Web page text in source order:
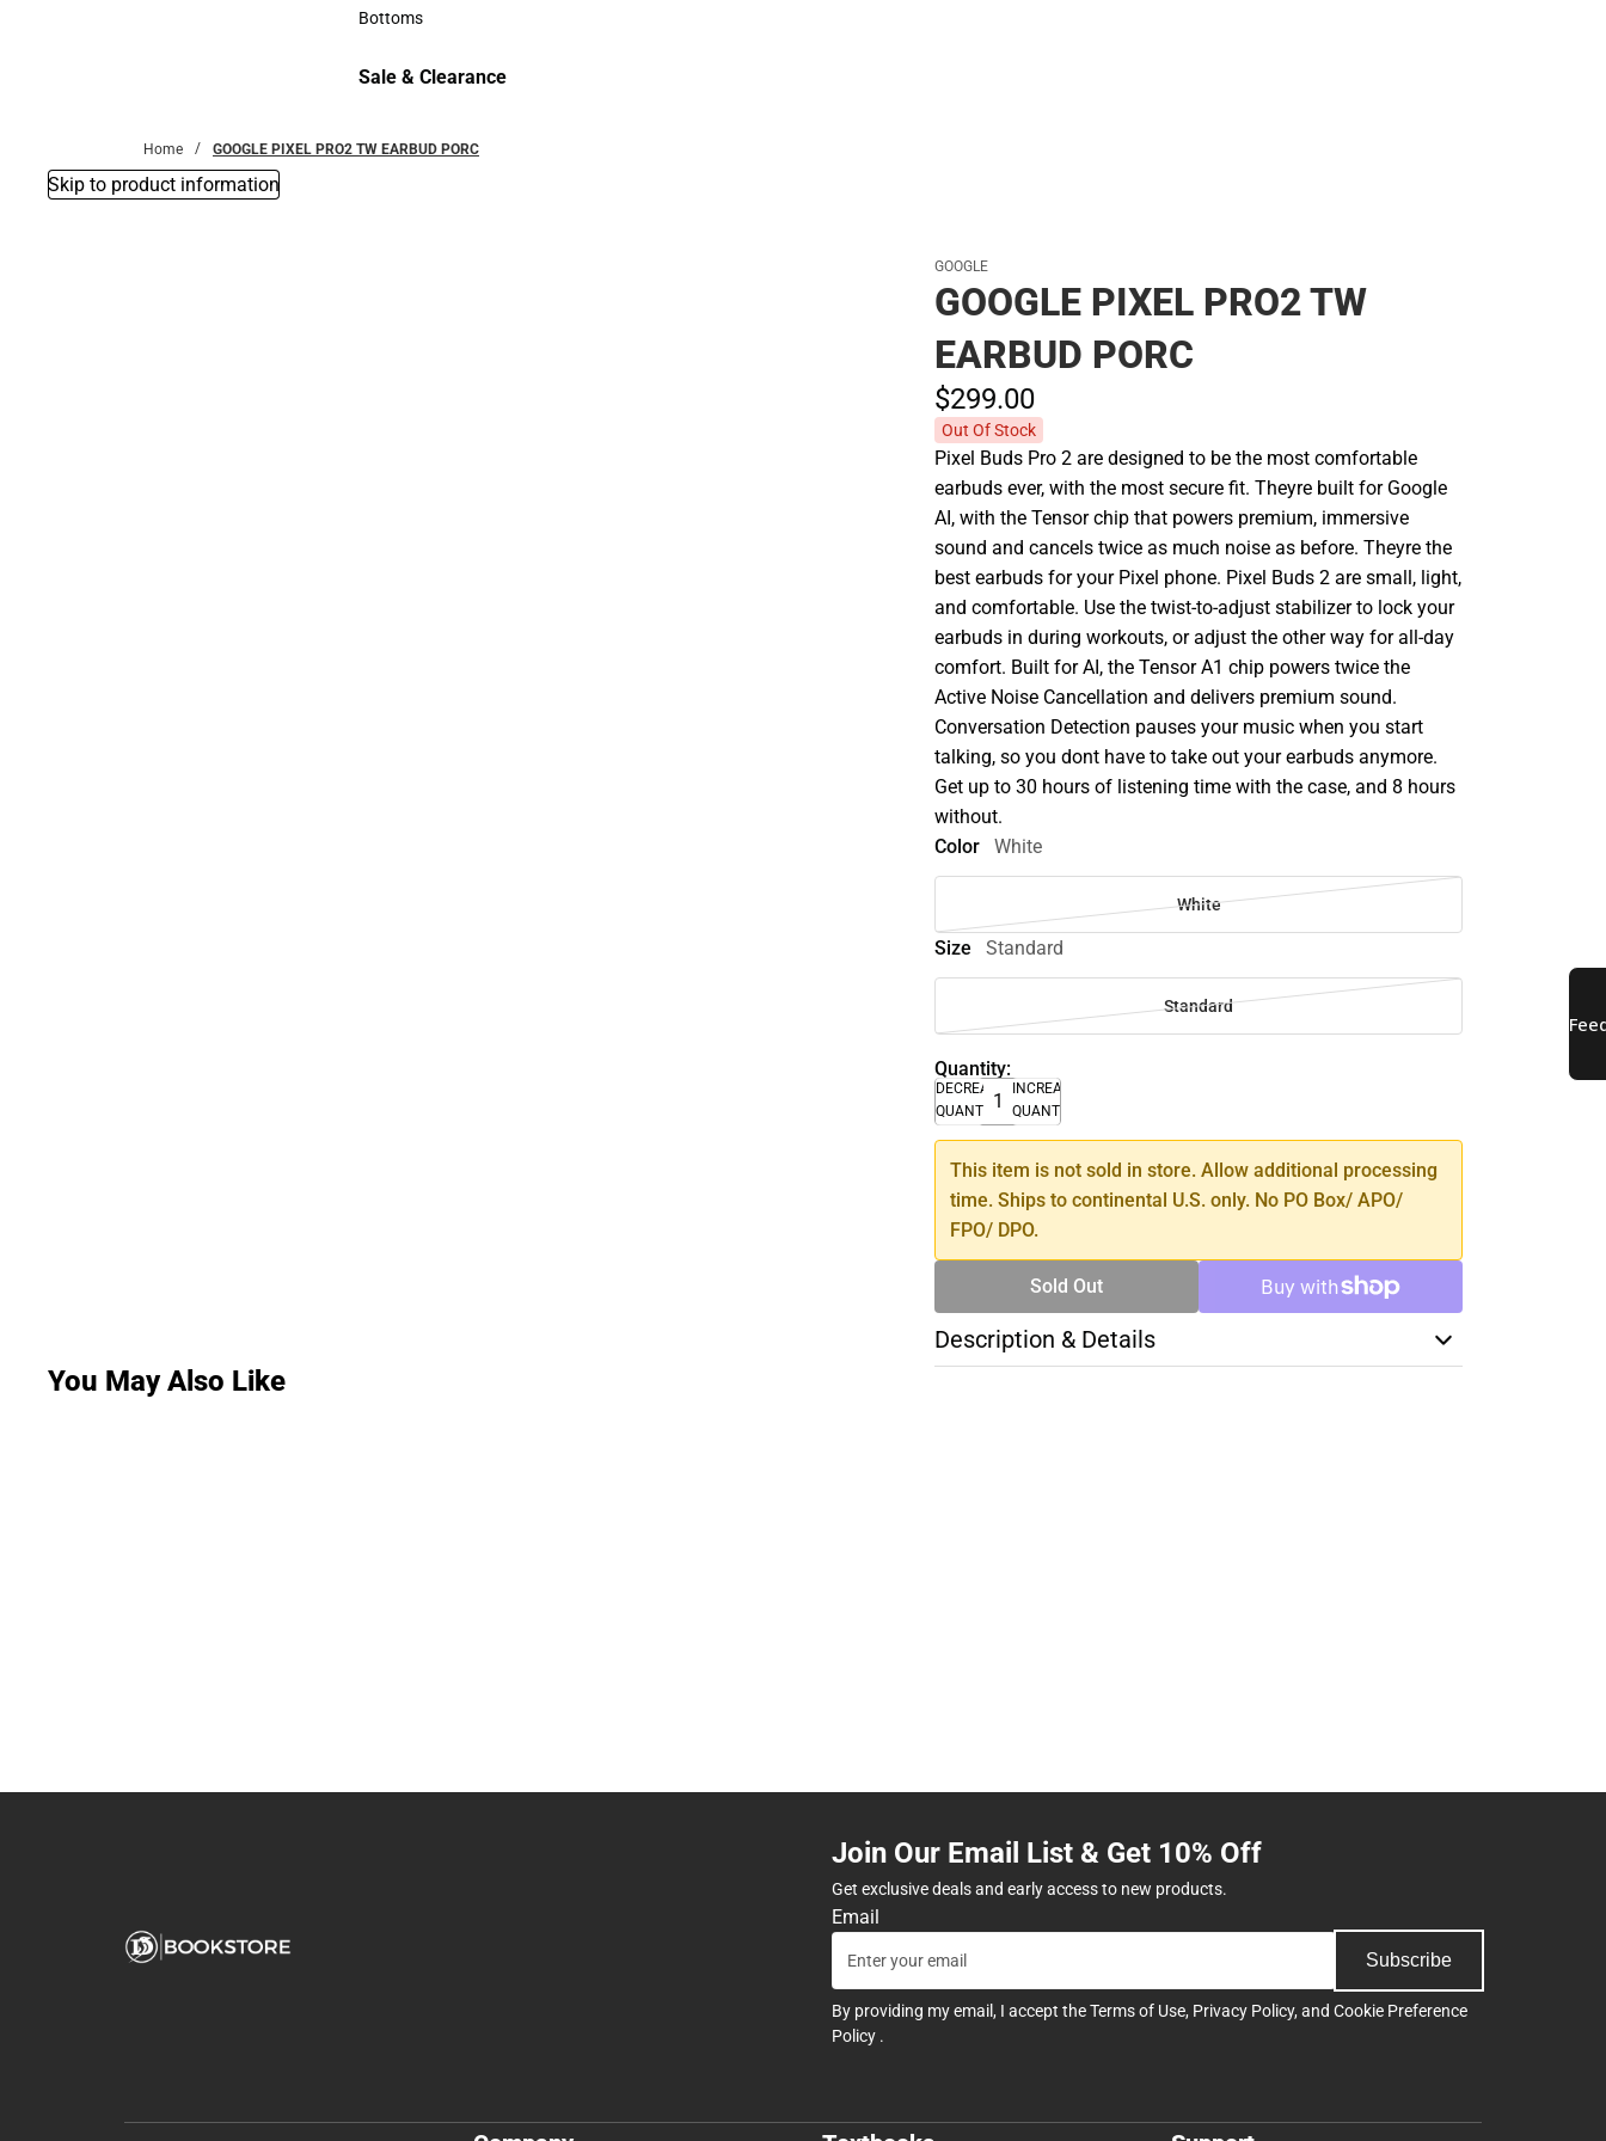
Accessories
Bottoms
Sale & Clearance
Home GOOGLE PIXEL PRO2 TW EARBUD PORC
Skip to product information
GOOGLE
GOOGLE PIXEL PRO2 TW
EARBUD PORC
$299.00
Out Of Stock
Pixel Buds Pro 2 are designed to be the most comfortable
earbuds ever, with the most secure fit. Theyre built for Google
AI, with the Tensor chip that powers premium, immersive
sound and cancels twice as much noise as before. Theyre the
best earbuds for your Pixel phone. Pixel Buds 2 are small, light,
and comfortable. Use the twist-to-adjust stabilizer to lock your
earbuds in during workouts, or adjust the other way for all-day
comfort. Built for AI, the Tensor A1 chip powers twice the
Active Noise Cancellation and delivers premium sound.
Conversation Detection pauses your music when you start
talking, so you dont have to take out your earbuds anymore.
Get up to 30 hours of listening time with the case, and 8 hours
without.
Color
White
White
Size Standard
Standard
Quantity:
DECREASE
QUANTITY
INCREASE
QUANTITY
This item is not sold in store. Allow additional processing
time. Ships to continental U.S. only. No PO Box/ APO/
FPO/ DPO.
Sold Out
Description & Details
You May Also Like
Join Our Email List & Get 10% Off
Get exclusive deals and early access to new products.
Email
Subscribe
By providing my email, I accept theTerms of Use, Privacy Policy, and Cookie Preference
Policy .